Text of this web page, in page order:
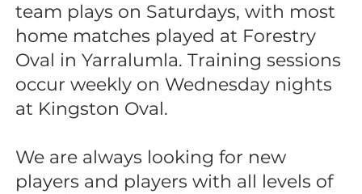
team plays on Saturdays, with most
home matches played at Forestry
Oval in Yarralumla. Training sessions
occur weekly on Wednesday nights
at Kingston Oval.
We are always looking for new
players and players with all levels of